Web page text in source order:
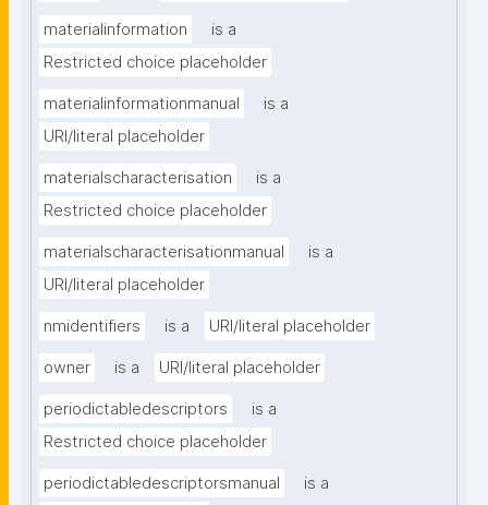
materialinformation
is a
Restricted choice placeholder
materialinformationmanual
is a
URI/literal placeholder
materialscharacterisation
is a
Restricted choice placeholder
materialscharacterisationmanual
is a
URI/literal placeholder
nmidentifiers is a URI/literal placeholder
owner is a URI/literal placeholder
periodictabledescriptors
is a
Restricted choice placeholder
periodictabledescriptorsmanual
is a